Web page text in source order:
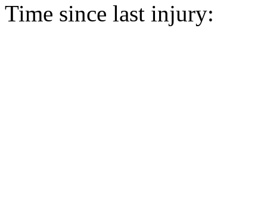
Time since last injury: